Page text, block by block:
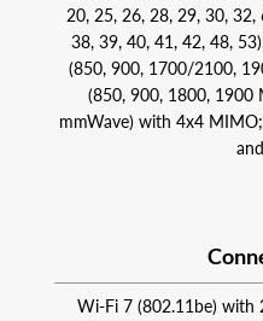
20, 25, 26, 28, 29, 30, 32,
38, 39, 40, 41, 42, 48,
(850, 900, 1700/2100,
(850, 900, 1800, 1900
mmWave) with 4x4
Wi‑Fi 7 (802.11be)